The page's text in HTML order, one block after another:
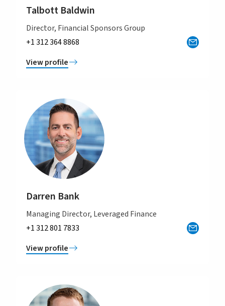
Talbott Baldwin
Director, Financial Sponsors Group
+1 312 364 8868
View profile
Darren Bank
Managing Director, Leveraged Finance
+1 312 801 7833
View profile